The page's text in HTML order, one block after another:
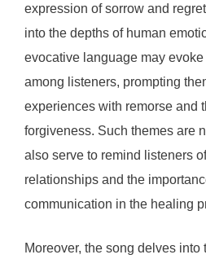
expression of sorrow and
into the depths of human
evocative language may
among listeners, prompting
experiences with remorse and
forgiveness. Such themes are
also serve to remind listeners
relationships and the
communication in the healing
Moreover, the song delves